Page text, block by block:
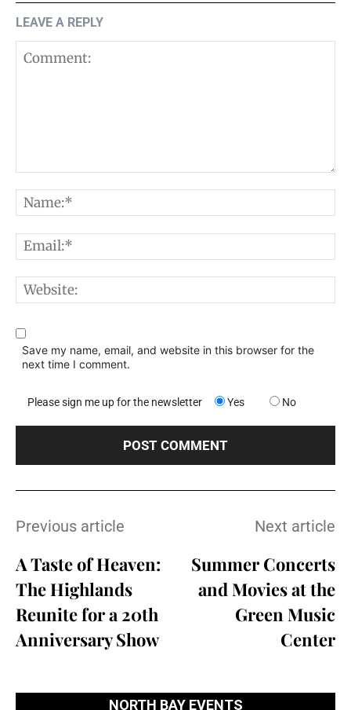
LEAVE A REPLY
Comment:
Save my name, email, and website in this browser for the
next time I comment.
Please sign me up for the newsletter Yes No
Previous article
A Taste of Heaven:
The Highlands
Reunite for a 20th
Anniversary Show
Next article
Summer Concerts
and Movies at the
Green Music
Center